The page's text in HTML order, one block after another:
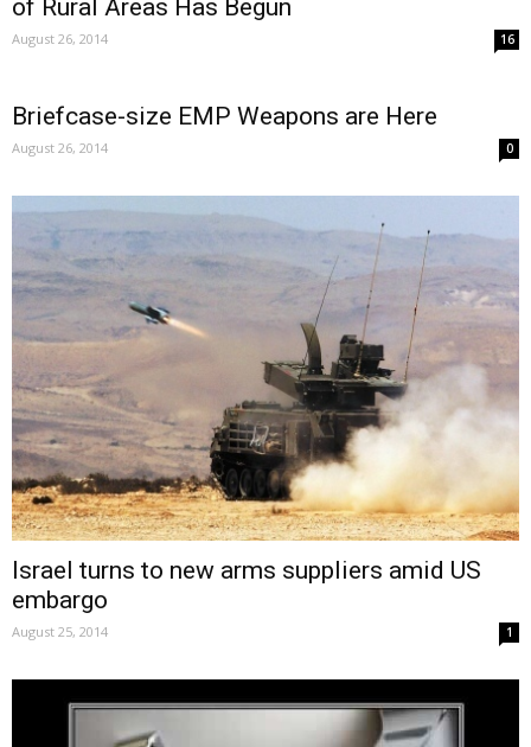
of Rural Areas Has Begun
August 26, 2014 16
Briefcase-size EMP Weapons are Here
August 26, 2014 0
Israel turns to new arms suppliers amid US
embargo
August 25, 2014 1